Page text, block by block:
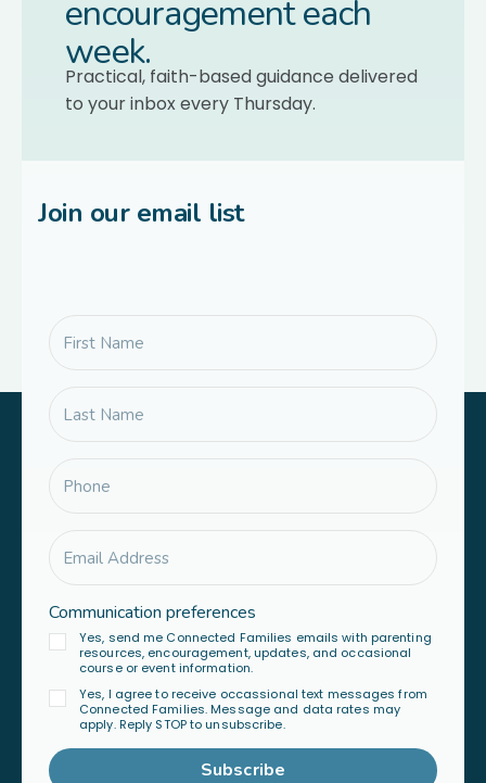
encouragement each
week.
Practical, faith-based guidance delivered
to your inbox every Thursday.
Join our email list
Communication preferences
Yes, send me Connected Families emails with parenting
resources, encouragement, updates, and occasional
course or event information.
Yes, I agree to receive occassional text messages from
Connected Families. Message and data rates may
apply. Reply STOP to unsubscribe.
Subscribe